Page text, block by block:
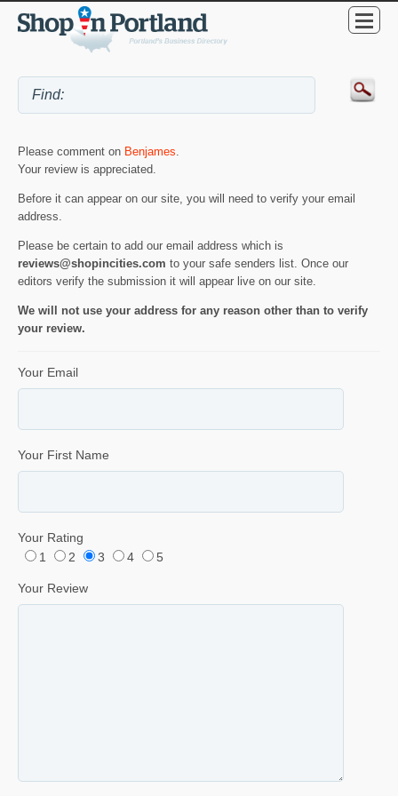
Please comment on Benjames
Your review is appreciated.
Before it can appear on our site, you will need to verify your email
address.
Please be certain to add our email address which is
reviews@shopincities.com to your safe senders list. Once our
editors verify the submission it will appear live on our site.
We will not use your address for any reason other than to verify
your review.
Your Email
Your First Name
Your Rating
1
2 3 4 5
Your Review